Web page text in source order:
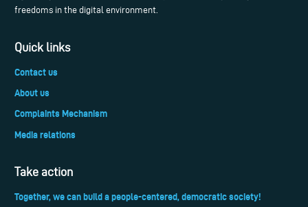
freedoms in the digital environment.
Quick links
Contact us
About us
Complaints Mechanism
Media relations
Take action
Together, we can build a people-centered, democratic society!